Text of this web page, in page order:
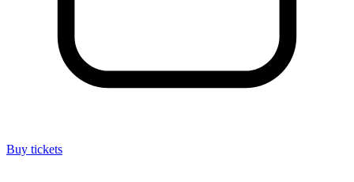
Buy tickets